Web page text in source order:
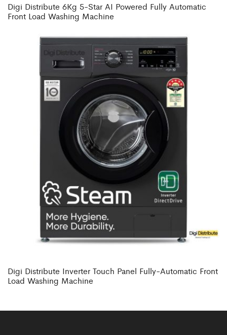
Digi Distribute 6Kg 5-Star AI Powered Fully Automatic
Front Load Washing Machine
Digi Distribute Inverter Touch Panel Fully-Automatic Front
Load Washing Machine